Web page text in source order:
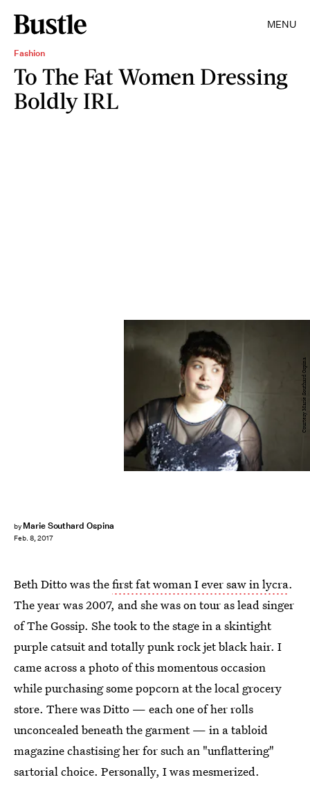
MENU
Fashion
To The Fat Women Dressing
Boldly IRL
by Marie Southard Ospina
Feb. 8, 2017
Courtesy Marie Southard Ospina
Beth Ditto was thefirst fat woman I ever saw in lycra.
The year was 2007, and she was on tour as lead singer
of The Gossip. She took to the stage in a skintight
purple catsuit and totally punk rock jet black hair. I
came across a photo of this momentous occasion
while purchasing some popcorn at the local grocery
store. There was Ditto — each one of her rolls
unconcealed beneath the garment — in a tabloid
magazine chastising her for such an "unflattering"
sartorial choice. Personally, I was mesmerized.